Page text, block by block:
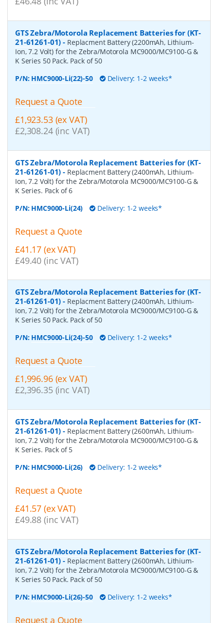
GTS Zebra/Motorola Replacement Batteries for (KT-
21-61261-01) - Replacment Battery (2200mAh, Lithium-
Ion, 7.2 Volt) for the Zebra/Motorola MC9000/MC9100-G &
K Series 50 Pack. Pack of 50
P/N: HMC9000-Li(22)-50 Delivery: 1-2 weeks*
Request a Quote
£1,923.53 (ex VAT)
£2,308.24 (inc VAT)
GTS Zebra/Motorola Replacement Batteries for (KT-
21-61261-01) - Replacment Battery (2400mAh, Lithium-
Ion, 7.2 Volt) for the Zebra/Motorola MC9000/MC9100-G &
K Series. Pack of 6
P/N: HMC9000-Li(24) Delivery: 1-2 weeks*
Request a Quote
£41.17 (ex VAT)
£49.40 (inc VAT)
GTS Zebra/Motorola Replacement Batteries for (KT-
21-61261-01) - Replacment Battery (2400mAh, Lithium-
Ion, 7.2 Volt) for the Zebra/Motorola MC9000/MC9100-G &
K Series 50 Pack. Pack of 50
P/N: HMC9000-Li(24)-50 Delivery: 1-2 weeks*
Request a Quote
£1,996.96 (ex VAT)
£2,396.35 (inc VAT)
GTS Zebra/Motorola Replacement Batteries for (KT-
21-61261-01) - Replacment Battery (2600mAh, Lithium-
Ion, 7.2 Volt) for the Zebra/Motorola MC9000/MC9100-G &
K Series. Pack of 5
P/N: HMC9000-Li(26) Delivery: 1-2 weeks*
Request a Quote
£41.57 (ex VAT)
£49.88 (inc VAT)
GTS Zebra/Motorola Replacement Batteries for (KT-
21-61261-01) - Replacment Battery (2600mAh, Lithium-
Ion, 7.2 Volt) for the Zebra/Motorola MC9000/MC9100-G &
K Series 50 Pack. Pack of 50
P/N: HMC9000-Li(26)-50 Delivery: 1-2 weeks*
Request a Quote